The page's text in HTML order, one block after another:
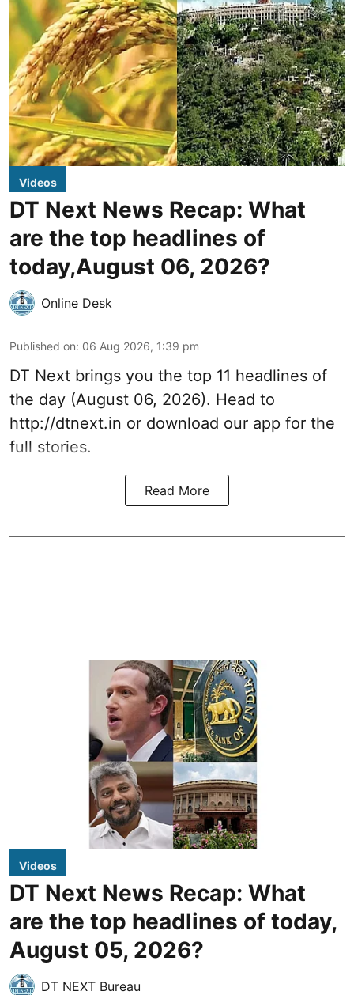
Videos
DT Next News Recap: What
are the top headlines of
today,August 06, 2026?
Online Desk
Published on: 06 Aug 2026, 1:39 pm
DT Next brings you the top 11 headlines of
the day (August 06, 2026). Head to
http://dtnext.in or download our app for the
full stories.
Read More
Videos
DT Next News Recap: What
are the top headlines of today,
August 05, 2026?
DT NEXT Bureau